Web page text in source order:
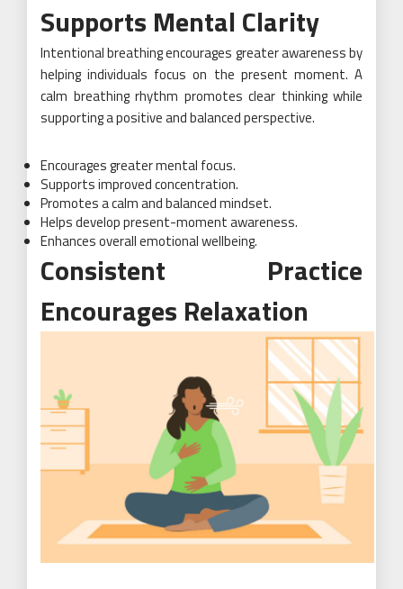
Supports Mental Clarity
Intentional breathing encourages greater awareness by
helping individuals focus on the present moment. A
calm breathing rhythm promotes clear thinking while
supporting a positive and balanced perspective.
Encourages greater mental focus.
Supports improved concentration.
Promotes a calm and balanced mindset.
Helps develop present-moment awareness.
Enhances overall emotional wellbeing.
Consistent Practice
Encourages Relaxation